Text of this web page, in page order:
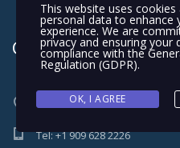
Contact
131 Perry Street Perris, CA
Tel: +1 909 628 2226
This website uses
personal data to enhance
experience. We are
privacy and ensuring your
compliance with the
Regulation (GDPR).
OK, I AGREE